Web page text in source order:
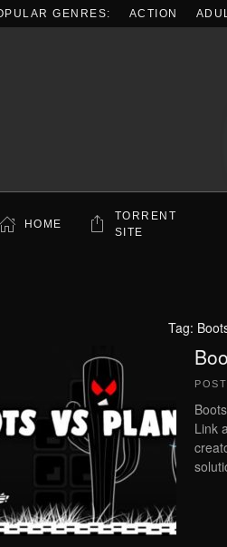
GENRES: ACTION
HOME
TORRENT
SITE
Tag:
Link